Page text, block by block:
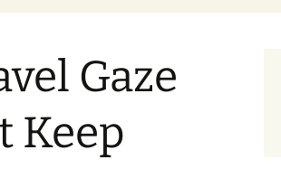
Gaze
Keep